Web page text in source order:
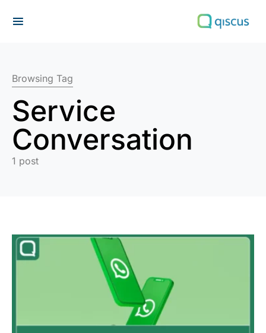
Browsing Tag
Service
Conversation
1 post